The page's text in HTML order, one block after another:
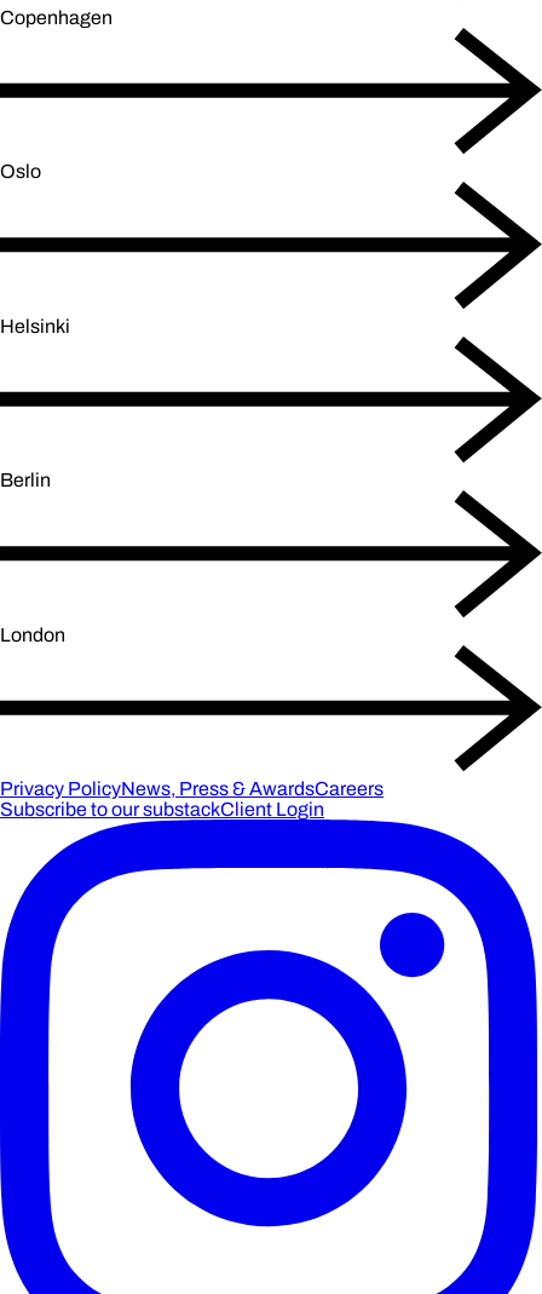
Copenhagen
Oslo
Helsinki
Berlin
London
Privacy PolicyNews, Press & AwardsCareers
Subscribe to our substackClient Login